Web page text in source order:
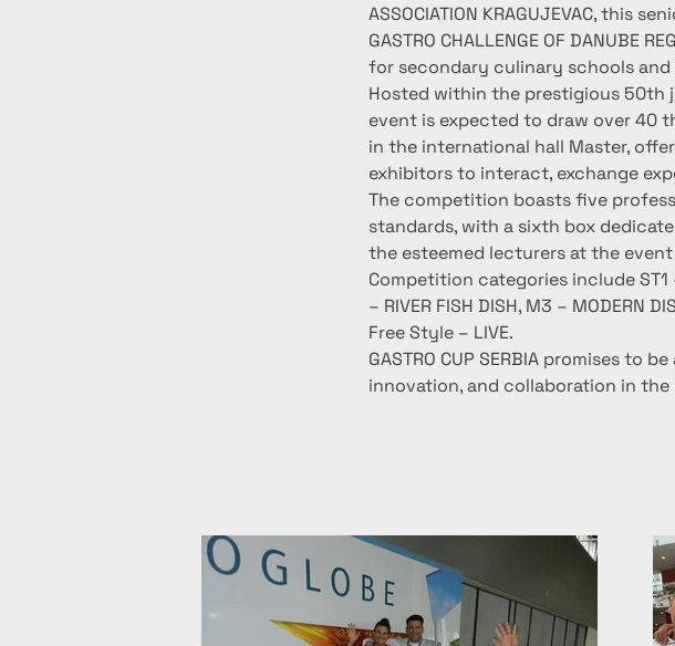
ASSOCIATION KRAGUJEVAC, this
GASTRO CHALLENGE OF DANUBE
for secondary culinary schools
Hosted within the prestigious 50th
event is expected to draw over 40
in the international hall Master,
exhibitors to interact, exchange
The competition boasts five
standards, with a sixth box
the esteemed lecturers at the event
Competition categories include ST1
– RIVER FISH DISH, M3 – MODERN
Free Style – LIVE.
GASTRO CUP SERBIA promises to
innovation, and collaboration in the